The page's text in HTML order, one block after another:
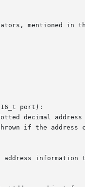
mentioned in
port):